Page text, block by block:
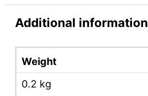
Additional information
Weight
0.2 kg